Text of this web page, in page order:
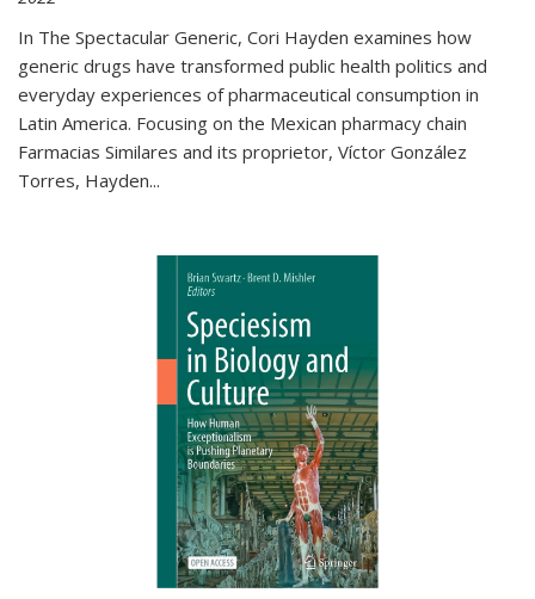
In The Spectacular Generic, Cori Hayden examines how
generic drugs have transformed public health politics and
everyday experiences of pharmaceutical consumption in
Latin America. Focusing on the Mexican pharmacy chain
Farmacias Similares and its proprietor, Víctor González
Torres, Hayden...